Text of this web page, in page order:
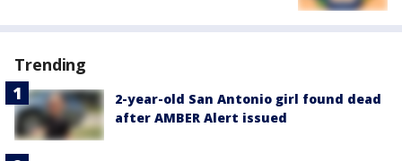
Trending
2-year-old San Antonio girl found dead
after AMBER Alert issued